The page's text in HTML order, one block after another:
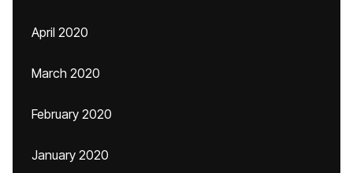
April 2020
March 2020
February 2020
January 2020